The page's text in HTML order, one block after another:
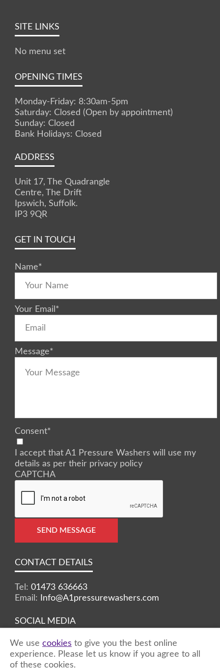
SITE LINKS
No menu set
OPENING TIMES
Monday-Friday: 8:30am-5pm
Saturday: Closed (Open by appointment)
Sunday: Closed
Bank Holidays: Closed
ADDRESS
Unit 17, The Quadrangle
Centre, The Drift
Ipswich, Suffolk.
IP3 9QR
GET IN TOUCH
Name*
Your Email *
Message*
Consent*
I accept that A1 Pressure Washers will use my
details as per their privacy policy
CAPTCHA
SEND MESSAGE
CONTACT DETAILS
Tel: 01473 636663
Email:
Info@A1pressurewashers.com
SOCIAL MEDIA
Facebook Twitter Instagram
We use cookies to give you the best online
experience. Please let us know if you agree to all
of these cookies.